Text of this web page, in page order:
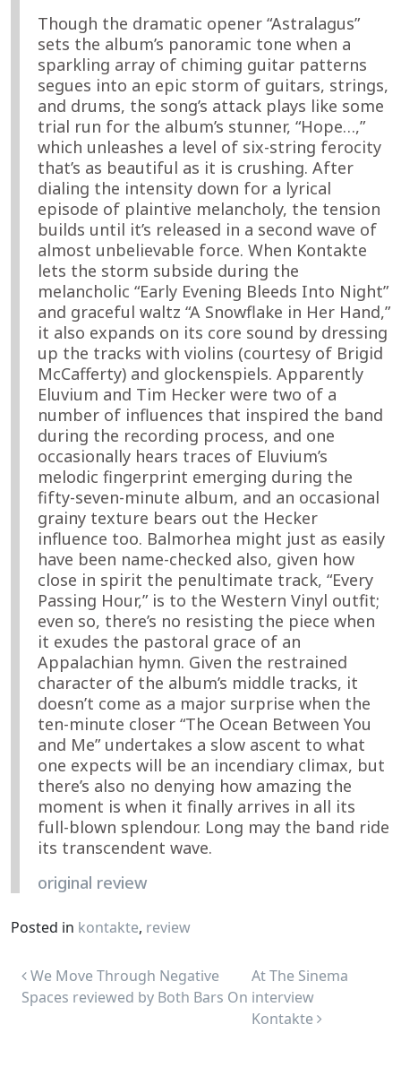
Though the dramatic opener “Astralagus”
sets the album’s panoramic tone when a
sparkling array of chiming guitar patterns
segues into an epic storm of guitars, strings,
and drums, the song’s attack plays like some
trial run for the album’s stunner, “Hope…,”
which unleashes a level of six-string ferocity
that’s as beautiful as it is crushing. After
dialing the intensity down for a lyrical
episode of plaintive melancholy, the tension
builds until it’s released in a second wave of
almost unbelievable force. When Kontakte
lets the storm subside during the
melancholic “Early Evening Bleeds Into Night”
and graceful waltz “A Snowflake in Her Hand,”
it also expands on its core sound by dressing
up the tracks with violins (courtesy of Brigid
McCafferty) and glockenspiels. Apparently
Eluvium and Tim Hecker were two of a
number of influences that inspired the band
during the recording process, and one
occasionally hears traces of Eluvium’s
melodic fingerprint emerging during the
fifty-seven-minute album, and an occasional
grainy texture bears out the Hecker
influence too. Balmorhea might just as easily
have been name-checked also, given how
close in spirit the penultimate track, “Every
Passing Hour,” is to the Western Vinyl outfit;
even so, there’s no resisting the piece when
it exudes the pastoral grace of an
Appalachian hymn. Given the restrained
character of the album’s middle tracks, it
doesn’t come as a major surprise when the
ten-minute closer “The Ocean Between You
and Me” undertakes a slow ascent to what
one expects will be an incendiary climax, but
there’s also no denying how amazing the
moment is when it finally arrives in all its
full-blown splendour. Long may the band ride
its transcendent wave.
original review
Posted in kontakte, review
Post navigation
We Move Through Negative
Spaces reviewed by Both Bars On
At The Sinema
interview
Kontakte